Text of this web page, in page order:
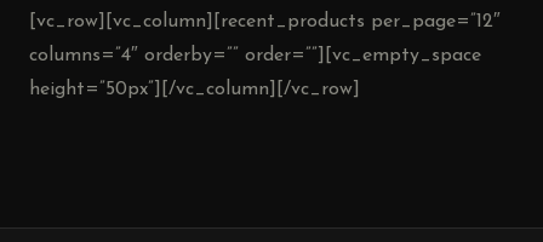
[vc_row][vc_column][recent_products per_page=”12″
columns=”4″ orderby=”” order=””][vc_empty_space
height=”50px”][/vc_column][/vc_row]